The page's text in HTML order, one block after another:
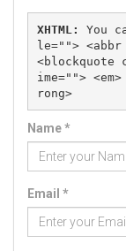
XHTML: You
le="">
<blockquote
ime="">
rong>
Name*
Email *